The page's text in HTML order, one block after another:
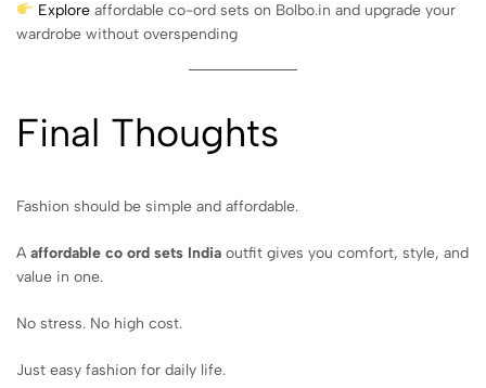
Exploreaffordable co-ord sets on Bolbo.in and upgrade your
wardrobe without overspending
Final Thoughts
Fashion should be simple and affordable.
A affordable co ord sets India outfit gives you comfort, style, and
value in one.
No stress. No high cost.
Just easy fashion for daily life.